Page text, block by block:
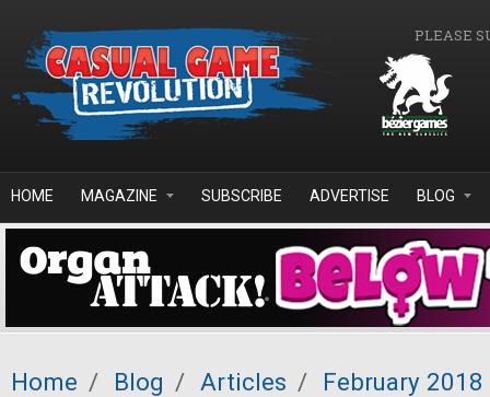
PLEASE
HOME MAGAZINE SUBSCRIBE ADVERTISE BLOG
Home / Blog / Articles /
February 2018